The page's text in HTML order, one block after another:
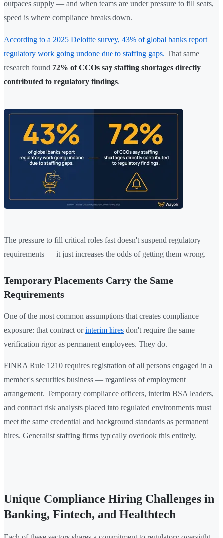
outpaces supply — and when teams are under pressure to fill seats,
speed is where compliance breaks down.
According to a 2025 Deloitte survey, 43% of global banks report
regulatory work going undone due to staffing gaps. That same
research found 72% of CCOs say staffing shortages directly
contributed to regulatory findings.
The pressure to fill critical roles fast doesn't suspend regulatory
requirements — it just increases the odds of getting them wrong.
Temporary Placements Carry the Same
Requirements
One of the most common assumptions that creates compliance
exposure: that contract orinterim hires don't require the same
verification rigor as permanent employees. They do.
FINRA Rule 1210 requires registration of all persons engaged in a
member's securities business — regardless of employment
arrangement. Temporary compliance officers, interim BSA leaders,
and contract risk analysts placed into regulated environments must
meet the same credential and background standards as permanent
hires. Generalist staffing firms typically overlook this entirely.
Unique Compliance Hiring Challenges in
Banking, Fintech, and Healthtech